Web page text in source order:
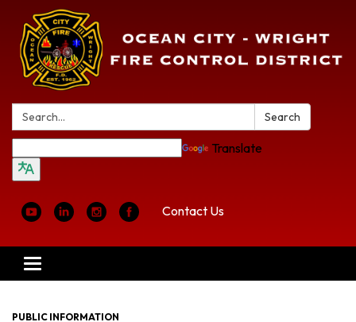
Search: Search
Translate
Contact Us
Toggle
navigation
PUBLIC INFORMATION